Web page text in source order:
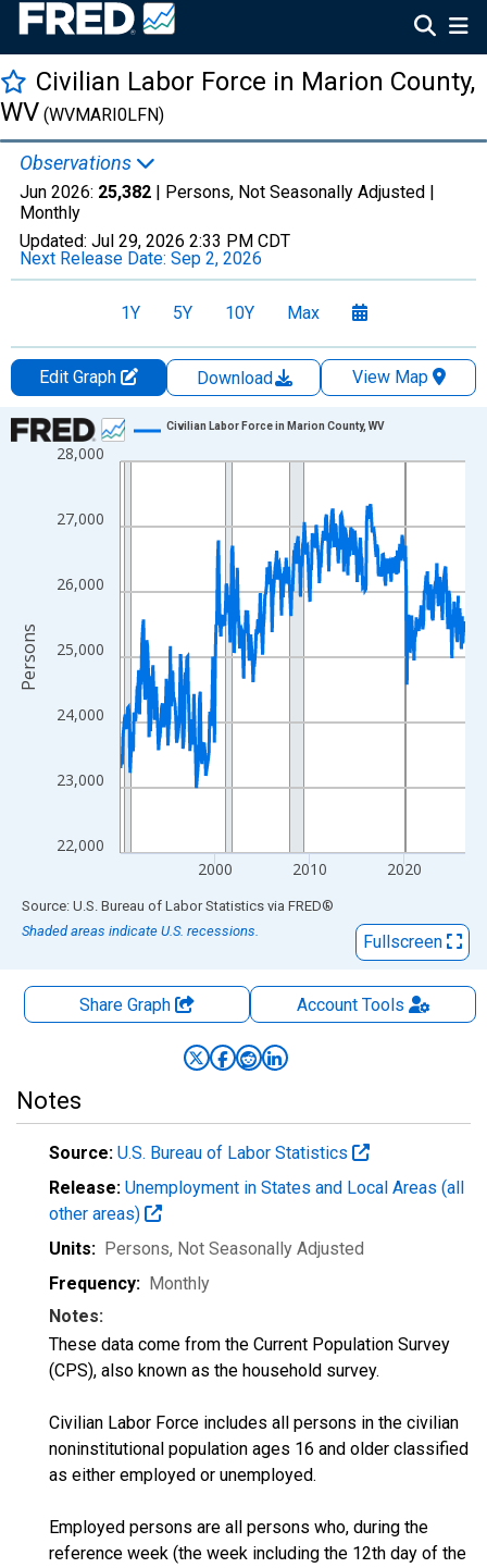
Civilian Labor Force in Marion County,
WV (WVMARI0LFN)
Observations
Jun 2026: 25,382 | Persons, Not Seasonally Adjusted |
Monthly
Updated: Jul 29, 2026 2:33 PM CDT
Next Release Date: Sep 2, 2026
1Y 5Y 10Y Max
Edit Graph Download
View Map
Chart
Line chart with 438 data points.
The chart has 1 X axis displaying xAxis. Data ranges from
The chart has 2 Y axes displaying Persons and yAxisRight.
22,000
23,000
24,000
25,000
26,000
27,000
28,000
2000 2010 2020
Civilian Labor Force in Marion County, WV
Persons
End of interactive chart.
Source: U.S. Bureau of Labor Statistics via FRED®
Shaded areas indicate U.S. recessions.
Fullscreen
Share Graph AccountTools
Notes
Source: U.S. Bureau of Labor Statistics
Release: Unemployment in States and Local Areas (all
other areas)
Units: Persons, Not Seasonally Adjusted
Frequency: Monthly
Notes:
These data come from the Current Population Survey
(CPS), also known as the household survey.
Civilian Labor Force includes all persons in the civilian
noninstitutional population ages 16 and older classified
as either employed or unemployed.
Employed persons are all persons who, during the
reference week (the week including the 12th day of the